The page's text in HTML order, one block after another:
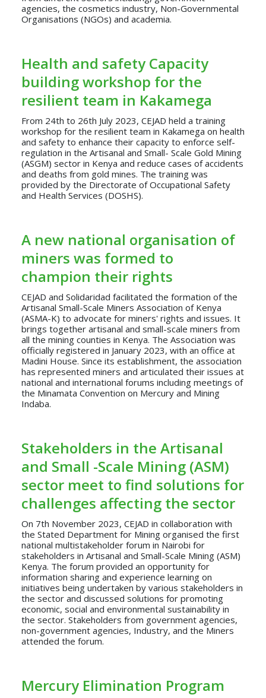
agencies, the cosmetics industry, Non-Governmental
Organisations (NGOs) and academia.
Health and safety Capacity
building workshop for the
resilient team in Kakamega
From 24th to 26th July 2023, CEJAD held a training
workshop for the resilient team in Kakamega on health
and safety to enhance their capacity to enforce self-
regulation in the Artisanal and Small- Scale Gold Mining
(ASGM) sector in Kenya and reduce cases of accidents
and deaths from gold mines. The training was
provided by the Directorate of Occupational Safety
and Health Services (DOSHS).
A new national organisation of
miners was formed to
champion their rights
CEJAD and Solidaridad facilitated the formation of the
Artisanal Small-Scale Miners Association of Kenya
(ASMA-K) to advocate for miners' rights and issues. It
brings together artisanal and small-scale miners from
all the mining counties in Kenya. The Association was
officially registered in January 2023, with an office at
Madini House. Since its establishment, the association
has represented miners and articulated their issues at
national and international forums including meetings of
the Minamata Convention on Mercury and Mining
Indaba.
Stakeholders in the Artisanal
and Small -Scale Mining (ASM)
sector meet to find solutions for
challenges affecting the sector
On 7th November 2023, CEJAD in collaboration with
the Stated Department for Mining organised the first
national multistakeholder forum in Nairobi for
stakeholders in Artisanal and Small-Scale Mining (ASM)
Kenya. The forum provided an opportunity for
information sharing and experience learning on
initiatives being undertaken by various stakeholders in
the sector and discussed solutions for promoting
economic, social and environmental sustainability in
the sector. Stakeholders from government agencies,
non-government agencies, Industry, and the Miners
attended the forum.
Mercury Elimination Program